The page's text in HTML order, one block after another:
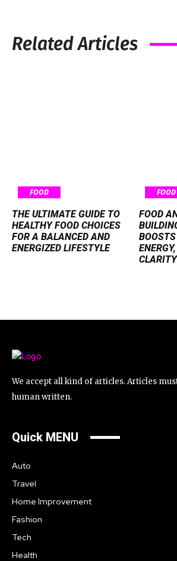
Related Articles
FOOD
THE ULTIMATE GUIDE TO
HEALTHY FOOD CHOICES
FOR A BALANCED AND
ENERGIZED LIFESTYLE
FOOD
FOOD
CLARITY
We accept all kind of articles. Articles
human written.
Quick MENU
Auto
Travel
Home Improvement
Fashion
Tech
Health